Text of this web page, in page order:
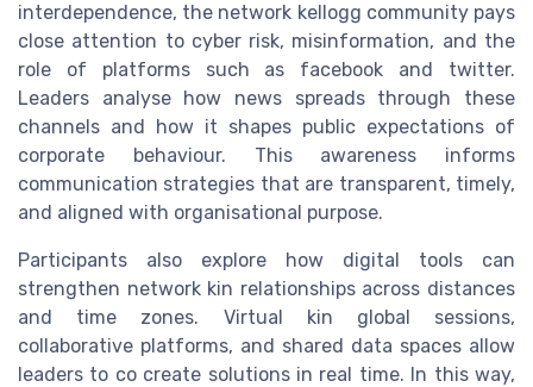
interdependence, the network kellogg community pays
close attention to cyber risk, misinformation, and the
role of platforms such as facebook and twitter.
Leaders analyse how news spreads through these
channels and how it shapes public expectations of
corporate behaviour. This awareness informs
communication strategies that are transparent, timely,
and aligned with organisational purpose.
Participants also explore how digital tools can
strengthen network kin relationships across distances
and time zones. Virtual kin global sessions,
collaborative platforms, and shared data spaces allow
leaders to co create solutions in real time. In this way,